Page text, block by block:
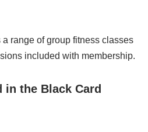
range of group fitness classes
included with membership.
the Black Card